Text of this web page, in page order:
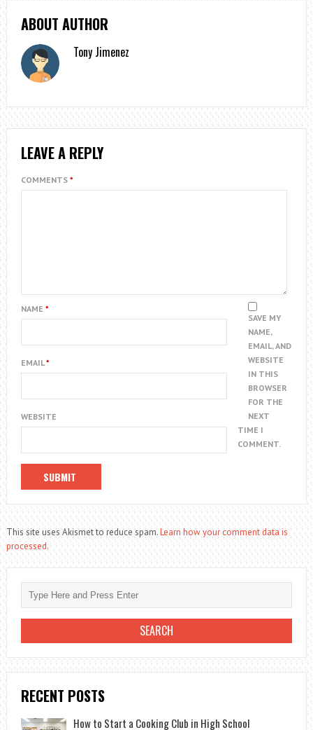
ABOUT AUTHOR
Tony Jimenez
LEAVE A REPLY
COMMENTS *
NAME *
EMAIL*
WEBSITE
SAVE MY
NAME,
EMAIL, AND
WEBSITE
IN THIS
BROWSER
FOR THE
NEXT
TIME I
COMMENT.
This site uses Akismet to reduce spam.Learn how your comment data is
processed.
RECENT POSTS
How to Start a Cooking Club in High School